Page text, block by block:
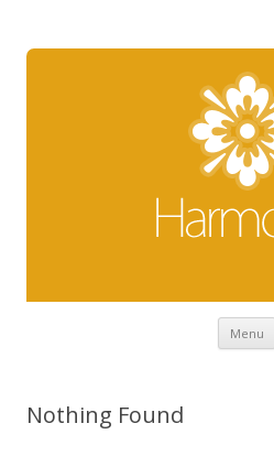
Menu
Nothing Found